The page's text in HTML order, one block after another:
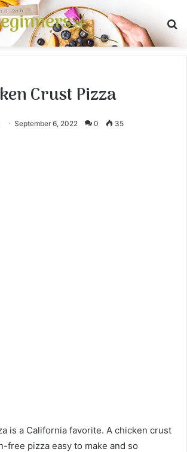
Crust Pizza
September 6, 2022 0 35
is a California favorite. A chicken crust
free pizza easy to make and so